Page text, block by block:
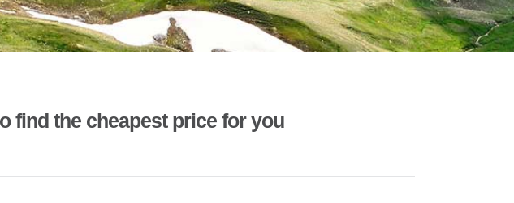
find the cheapest price for you